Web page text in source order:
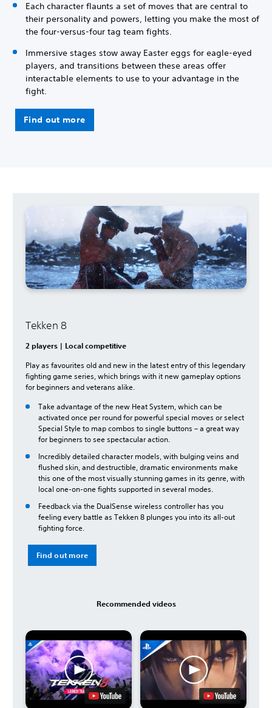
Each character flaunts a set of moves that are central to
their personality and powers, letting you make the most of
the four-versus-four tag team fights.
Immersive stages stow away Easter eggs for eagle-eyed
players, and transitions between these areas offer
interactable elements to use to your advantage in the
fight.
Find out more
Tekken 8
2 players | Local competitive
Play as favourites old and new in the latest entry of this legendary
fighting game series, which brings with it new gameplay options
for beginners and veterans alike.
Take advantage of the new Heat System, which can be
activated once per round for powerful special moves or select
Special Style to map combos to single buttons – a great way
for beginners to see spectacular action.
Incredibly detailed character models, with bulging veins and
flushed skin, and destructible, dramatic environments make
this one of the most visually stunning games in its genre, with
local one-on-one fights supported in several modes.
Feedback via the DualSense wireless controller has you
feeling every battle as Tekken 8 plunges you into its all-out
fighting force.
Find out more
Recommended videos